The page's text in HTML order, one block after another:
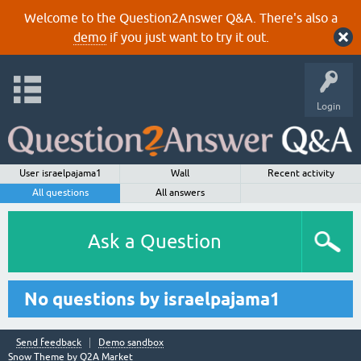
Welcome to the Question2Answer Q&A. There's also a
demoif you just want to try it out.
Login
User israelpajama1 Wall
Recent activity
All questions
All answers
Ask a Question
No questions by israelpajama1
Send feedback
Demo sandbox
Snow Theme by Q2A Market